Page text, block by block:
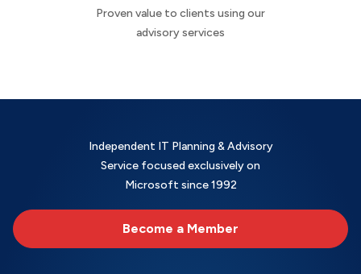
Proven value to clients using our
advisory services
Independent IT Planning & Advisory
Service focused exclusively on
Microsoft since 1992
Become a Member